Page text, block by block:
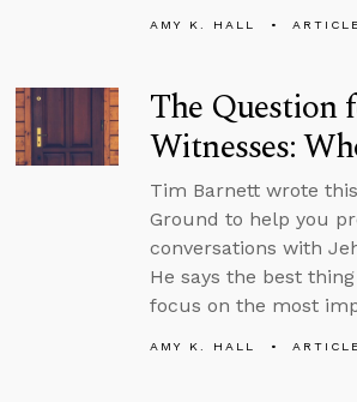
AMY K. HALL ARTICLE
The Question
Witnesses:
Tim Barnett wrote
Ground to help you
conversations with
He says the best
focus on the most
AMY K. HALL ARTICLE